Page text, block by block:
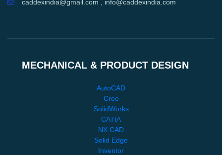
caddexindia@gmail.com , info@caddexindia.com
MECHANICAL & PRODUCT DESIGN
AutoCAD
Creo
SolidWorks
CATIA
NX CAD
Solid Edge
Inventor